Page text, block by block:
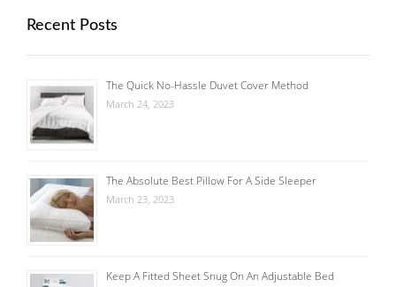
Recent Posts
The Quick No-Hassle Duvet Cover Method
March 24, 2023
The Absolute Best Pillow For A Side Sleeper
March 23, 2023
Keep A Fitted Sheet Snug On An Adjustable Bed